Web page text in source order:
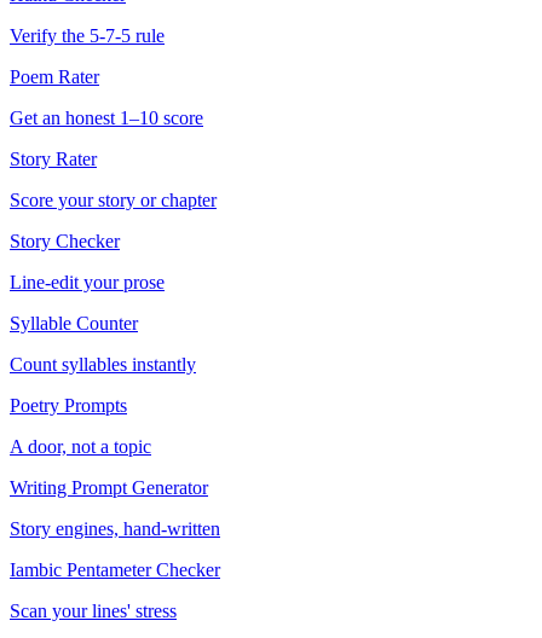
Verify the 5-7-5 rule
Poem Rater
Get an honest 1–10 score
Story Rater
Score your story or chapter
Story Checker
Line-edit your prose
Syllable Counter
Count syllables instantly
Poetry Prompts
A door, not a topic
Writing Prompt Generator
Story engines, hand-written
Iambic Pentameter Checker
Scan your lines' stress